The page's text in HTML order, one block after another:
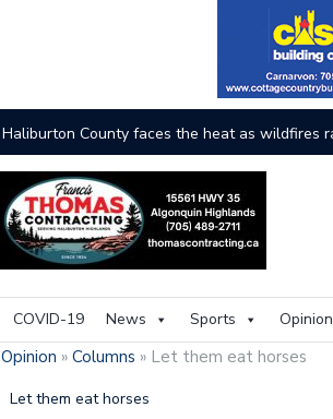
The buzz on housing
COVID-19 News Sports Opinion
Opinion » Columns » Let them eat horses
Let them eat horses